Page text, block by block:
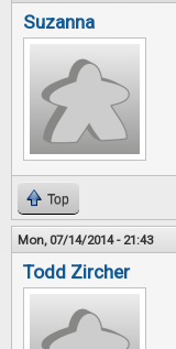
Suzanna
Top
Mon, 07/14/2014 - 21:43
Todd Zircher